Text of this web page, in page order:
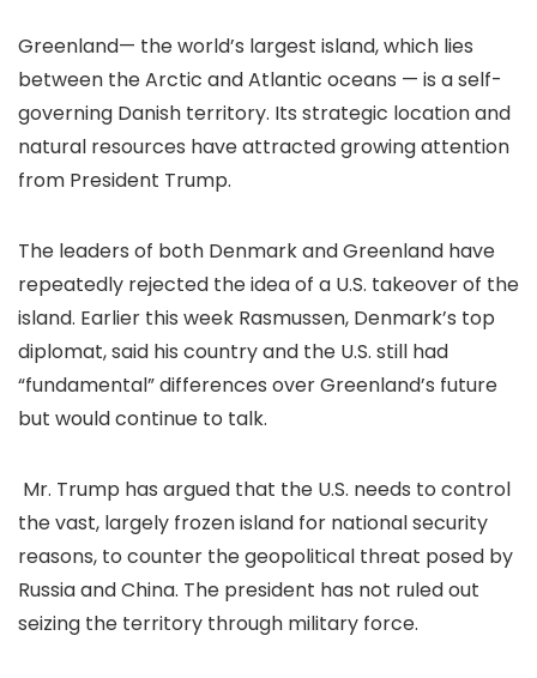
Greenland— the world’s largest island, which lies
between the Arctic and Atlantic oceans — is a self-
governing Danish territory. Its strategic locationand
natural resources have attracted growing attention
from President Trump.
The leaders of both Denmark and Greenland have
repeatedly rejected the idea of a U.S. takeover of the
island. Earlier this week Rasmussen, Denmark’s top
diplomat, said his country and the U.S. still had
“fundamental” differences over Greenland’s future
but would continue to talk.
Mr. Trump has argued that the U.S. needs to control
the vast, largely frozen island for national security
reasons, to counter the geopolitical threat posed by
Russia and China. The president has not ruled out
seizing the territory through military force.